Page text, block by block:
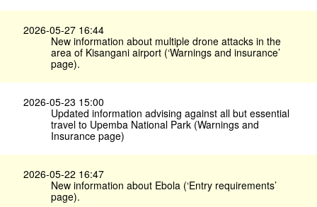
2026-05-27 16:44
New information about multiple drone attacks in the
area of Kisangani airport (‘Warnings and insurance’
page).
2026-05-23 15:00
Updated information advising against all but essential
travel to Upemba National Park (Warnings and
Insurance page)
2026-05-22 16:47
New information about Ebola (‘Entry requirements’
page).